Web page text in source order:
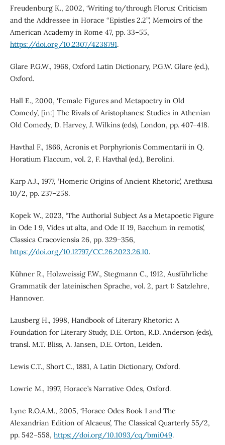
Freudenburg K., 2002, ‘Writing to/through Florus: Criticism
and the Addressee in Horace “Epistles 2.2”’, Memoirs of the
American Academy in Rome 47, pp. 33–55,
https://doi.org/10.2307/4238791.
Glare P.G.W., 1968, Oxford Latin Dictionary, P.G.W. Glare (ed.),
Oxford.
Hall E., 2000, ‘Female Figures and Metapoetry in Old
Comedy’, [in:] The Rivals of Aristophanes: Studies in Athenian
Old Comedy, D. Harvey, J. Wilkins (eds), London, pp. 407–418.
Havthal F., 1866, Acronis et Porphyrionis Commentarii in Q.
Horatium Flaccum, vol. 2, F. Havthal (ed.), Berolini.
Karp A.J., 1977, ‘Homeric Origins of Ancient Rhetoric’, Arethusa
10/2, pp. 237–258.
Kopek W., 2023, ‘The Authorial Subject As a Metapoetic Figure
in Ode I 9, Vides ut alta, and Ode II 19, Bacchum in remotis’,
Classica Cracoviensia 26, pp. 329–356,
https://doi.org/10.12797/CC.26.2023.26.10.
Kühner R., Holzweissig F.W., Stegmann C., 1912, Ausführliche
Grammatik der lateinischen Sprache, vol. 2, part 1: Satzlehre,
Hannover.
Lausberg H., 1998, Handbook of Literary Rhetoric: A
Foundation for Literary Study, D.E. Orton, R.D. Anderson (eds),
transl. M.T. Bliss, A. Jansen, D.E. Orton, Leiden.
Lewis C.T., Short C., 1881, A Latin Dictionary, Oxford.
Lowrie M., 1997, Horace’s Narrative Odes, Oxford.
Lyne R.O.A.M., 2005, ‘Horace Odes Book 1 and The
Alexandrian Edition of Alcaeus’, The Classical Quarterly 55/2,
pp. 542–558, https://doi.org/10.1093/cq/bmi049.